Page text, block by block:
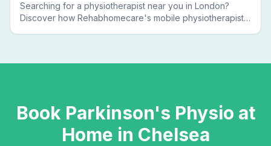
Searching for a physiotherapist near you in London?
Discover how Rehabhomecare's mobile physiotherapists
Book Parkinson's Physio at
Home in Chelsea